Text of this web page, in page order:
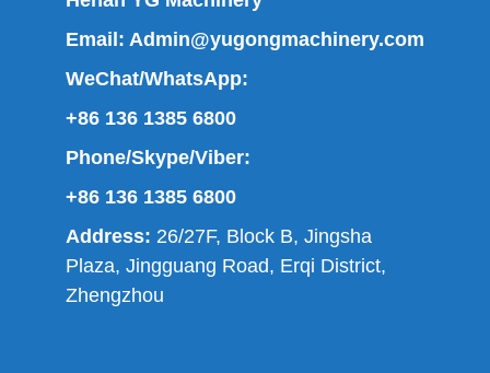
Email: Admin@yugongmachinery.com
WeChat/WhatsApp:
+86 136 1385 6800
Phone/Skype/Viber:
+86 136 1385 6800
Address: 26/27F, Block B, Jingsha
Plaza, Jingguang Road, Erqi District,
Zhengzhou